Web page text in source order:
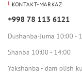
KONTAKT-MARKAZ
+998 78 113 6121
Dushanba-Juma 10:00 -
Shanba 10:00 - 14:00
Yakshanba - dam olish